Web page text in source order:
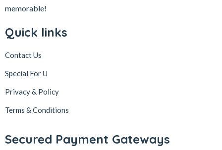
memorable!
Quick links
Contact Us
Special For U
Privacy & Policy
Terms & Conditions
Secured Payment Gateways